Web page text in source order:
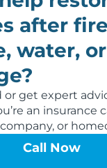
after
water,
or get expert
an insurance
or
Call Now
ensuring a
process for